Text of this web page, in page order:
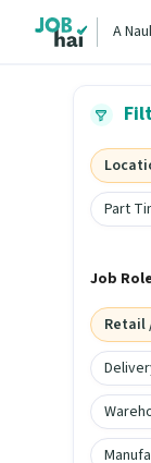
A
Part
Job
Retail